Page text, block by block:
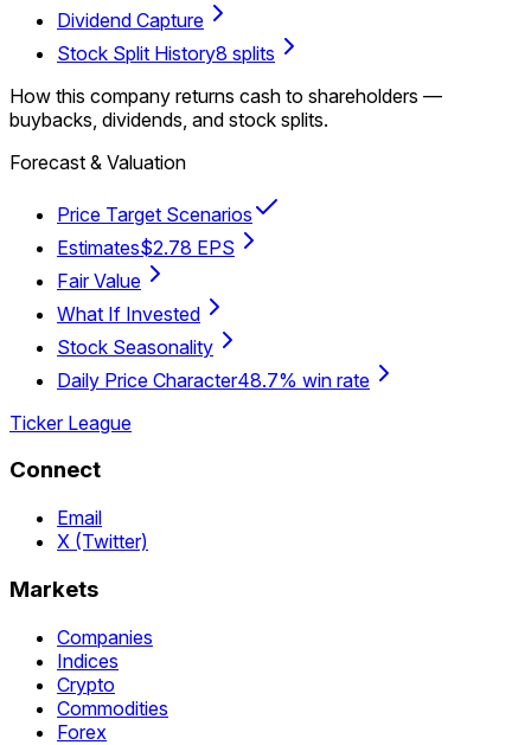
Dividend Capture
Stock Split History8 splits
How this company returns cash to shareholders —
buybacks, dividends, and stock splits.
Forecast & Valuation
Price Target Scenarios
Estimates$2.78 EPS
Fair Value
What If Invested
Stock Seasonality
Daily Price Character48.7% win rate
Ticker League
Connect
Email
X (Twitter)
Markets
Companies
Indices
Crypto
Commodities
Forex